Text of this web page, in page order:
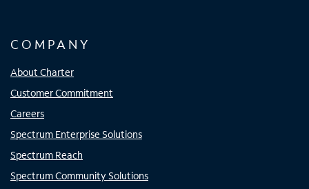
COMPANY
About Charter
Customer Commitment
Careers
Spectrum Enterprise Solutions
Spectrum Reach
Spectrum Community Solutions